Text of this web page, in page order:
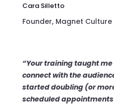
Cara Silletto
Founder, Magnet Culture
“Your training taught me
connectwith the
starteddoubling (or
scheduled appointments